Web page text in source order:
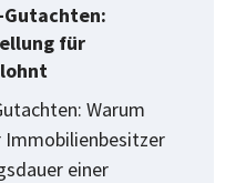
für
Warum
einer